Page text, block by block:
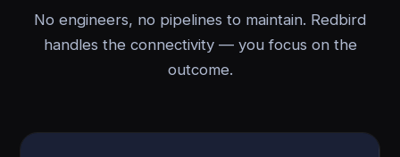
No engineers, no pipelines to maintain. Redbird
handles the connectivity — you focus on the
outcome.